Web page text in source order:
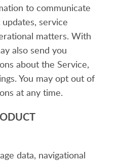
to communicate
service
matters. With
also send you
about the Service,
You may opt out of
at any time.
data, navigational